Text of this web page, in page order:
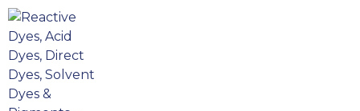
Skip
to
content